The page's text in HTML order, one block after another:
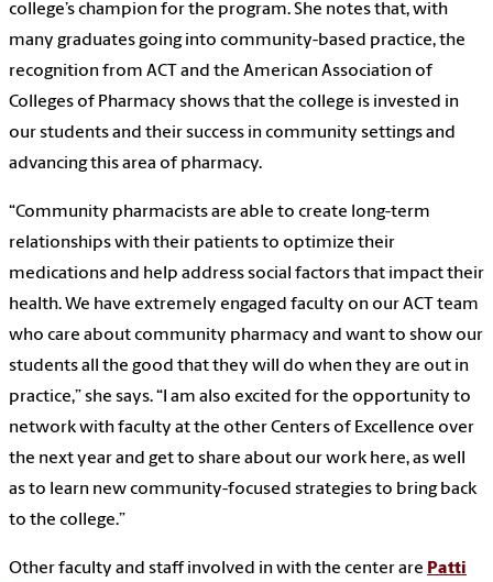
college’s champion for the program. She notes that, with
many graduates going into community-based practice, the
recognition from ACT and the American Association of
Colleges of Pharmacy shows that the college is invested in
our students and their success in community settings and
advancing this area of pharmacy.
“Community pharmacists are able to create long-term
relationships with their patients to optimize their
medications and help address social factors that impact their
health. We have extremely engaged faculty on our ACT team
who care about community pharmacy and want to show our
students all the good that they will do when they are out in
practice,” she says. “I am also excited for the opportunity to
network with faculty at the other Centers of Excellence over
the next year and get to share about our work here, as well
as to learn new community-focused strategies to bring back
to the college.”
Other faculty and staff involved in with the center are Patti